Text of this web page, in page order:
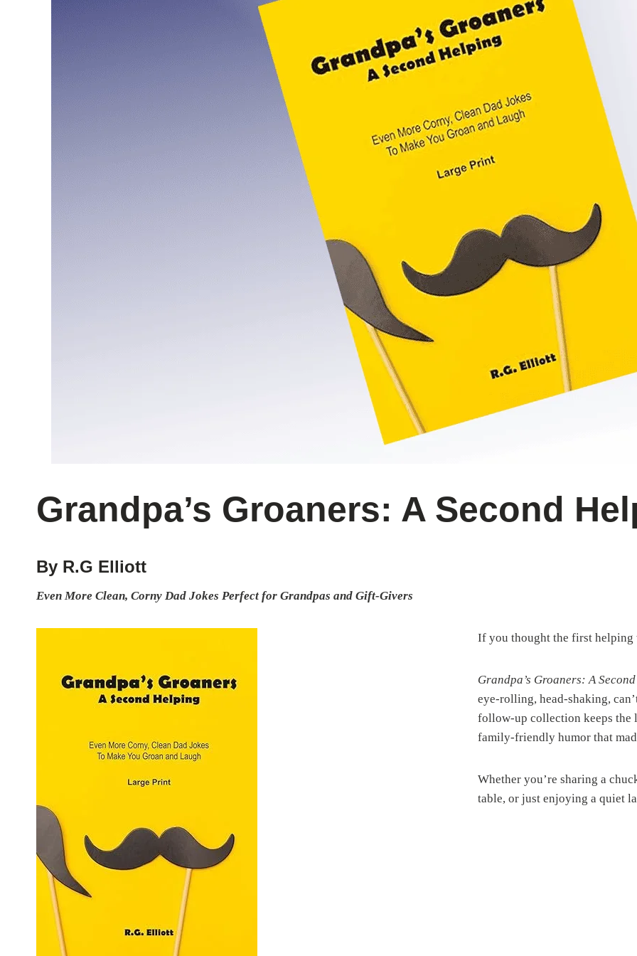
Grandpa’s Groaners: A Second
By R.G Elliott
Even More Clean, Corny Dad Jokes Perfect for Grandpas and Gift-Givers
If you thought the first
Grandpa’s Groaners: A
eye-rolling, head-shaking,
follow-up collection keeps the
family-friendly humor that
Whether you’re sharing a
table, or just enjoying a quiet